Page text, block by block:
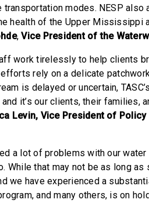
modes. NESP also
health of the Upper Mississippi
, Vice President of the
work tirelessly to help clients
rely on a delicate
is delayed or uncertain,
it’s our clients, their families,
Levin, Vice President of
a lot of problems with our
While that may not be as long
we have experienced a
and many others, is on